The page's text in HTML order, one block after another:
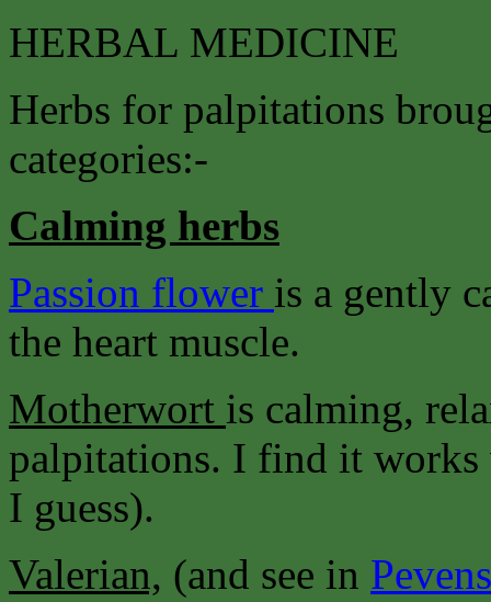
HERBAL MEDICINE
Herbs for palpitations
categories:-
Calming herbs
Passion flower is a gently
the heart muscle.
Motherwort is calming,
palpitations. I find it works
I guess).
Valerian, (and see in